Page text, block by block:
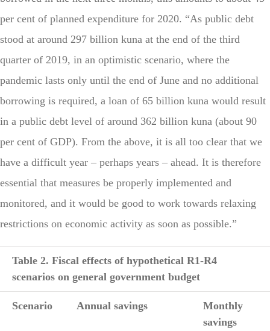
per cent of planned expenditure for 2020. “As public debt
stood at around 297 billion kuna at the end of the third
quarter of 2019, in an optimistic scenario, where the
pandemic lasts only until the end of June and no additional
borrowing is required, a loan of 65 billion kuna would result
in a public debt level of around 362 billion kuna (about 90
per cent of GDP). From the above, it is all too clear that we
have a difficult year – perhaps years – ahead. It is therefore
essential that measures be properly implemented and
monitored, and it would be good to work towards relaxing
restrictions on economic activity as soon as possible.”
Table 2. Fiscal effects of hypothetical R1-R4
scenarios on general government budget
Scenario Annual savings
Monthly
savings